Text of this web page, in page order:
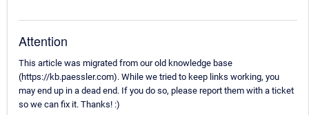
Attention
This article was migrated from our old knowledge base
(https://kb.paessler.com). While we tried to keep links working, you
may end up in a dead end. If you do so, please report them with a ticket
so we can fix it. Thanks! :)